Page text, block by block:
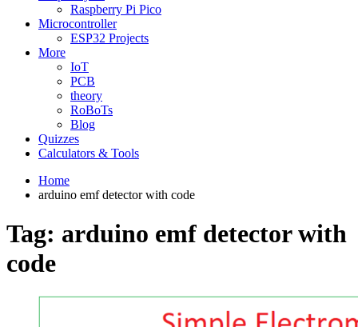
Raspberry Pi Pico
Microcontroller
ESP32 Projects
More
IoT
PCB
theory
RoBoTs
Blog
Quizzes
Calculators & Tools
Home
arduino emf detector with code
Tag: arduino emf detector with
code